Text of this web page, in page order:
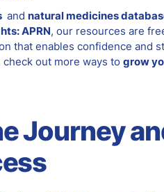
and natural medicines
APRN, our resources are
that enables confidence and
out more ways to grow
Journey